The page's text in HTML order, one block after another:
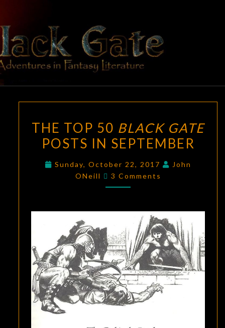
content
BLACK
GATE
Adventures
In Fantasy
Literature
TOP
50
GATE
POSTS
SEPTEMBER
THE TOP 50 BLACK GATE
POSTS IN SEPTEMBER
Sunday, October 22, 2017
John
ONeill
Comments
3 Comments